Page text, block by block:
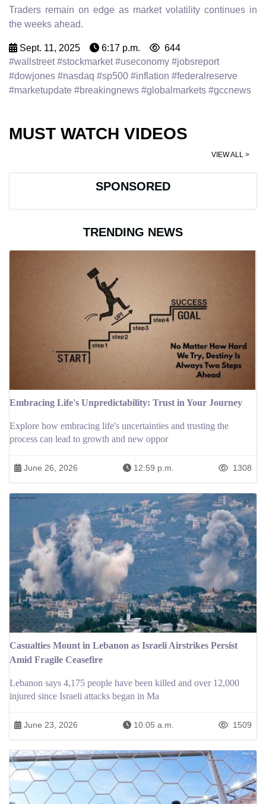
Traders remain on edge as market volatility continues in
the weeks ahead.
Sept. 11, 2025 6:17 p.m.
644
#wallstreet #stockmarket #useconomy #jobsreport
#dowjones #nasdaq #sp500 #inflation #federalreserve
#marketupdate #breakingnews #globalmarkets #gccnews
MUST WATCH VIDEOS
VIEW ALL >
SPONSORED
TRENDING NEWS
Embracing Life's Unpredictability: Trust in Your Journey
Explore how embracing life's uncertainties and trusting the
process can lead to growth and new oppor
June 26, 2026 12:59 p.m. 1308
Casualties Mount in Lebanon as Israeli Airstrikes Persist
Amid Fragile Ceasefire
Lebanon says 4,175 people have been killed and over 12,000
injured since Israeli attacks began in Ma
June 23, 2026 10:05 a.m. 1509